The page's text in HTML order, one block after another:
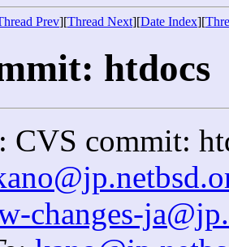
Prev][Thread Next][Date Index][
htdocs
CVS commit:
changes-